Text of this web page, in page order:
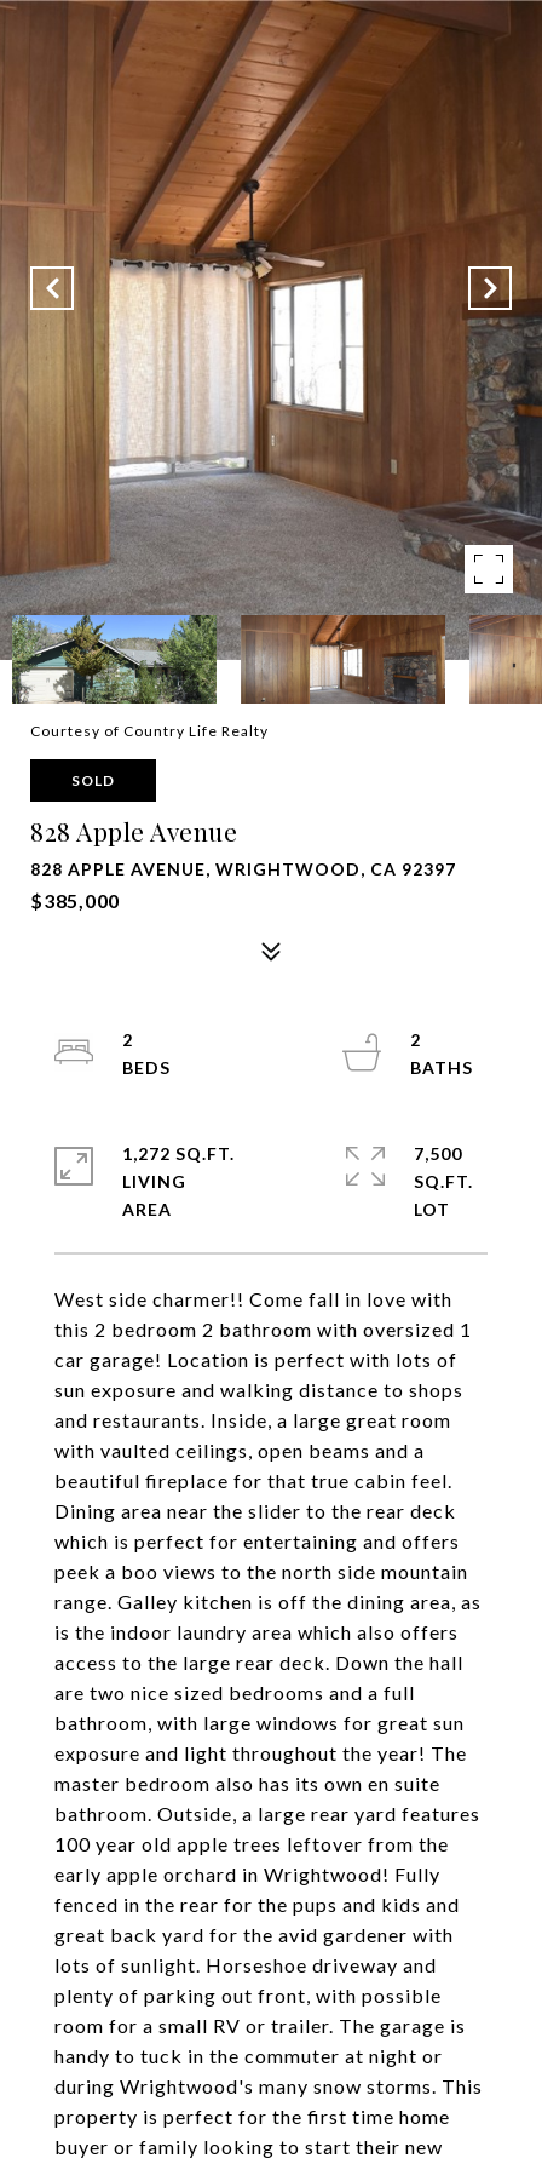
Courtesy of Country Life Realty
SOLD
828 Apple Avenue
828 APPLE AVENUE, WRIGHTWOOD, CA 92397
$385,000
West side charmer!! Come fall in love with
this 2 bedroom 2 bathroom with oversized 1
car garage! Location is perfect with lots of
sun exposure and walking distance to shops
and restaurants. Inside, a large great room
with vaulted ceilings, open beams and a
beautiful fireplace for that true cabin feel.
Dining area near the slider to the rear deck
which is perfect for entertaining and offers
peek a boo views to the north side mountain
range. Galley kitchen is off the dining area, as
is the indoor laundry area which also offers
access to the large rear deck. Down the hall
are two nice sized bedrooms and a full
bathroom, with large windows for great sun
exposure and light throughout the year! The
master bedroom also has its own en suite
bathroom. Outside, a large rear yard features
100 year old apple trees leftover from the
early apple orchard in Wrightwood! Fully
fenced in the rear for the pups and kids and
great back yard for the avid gardener with
lots of sunlight. Horseshoe driveway and
plenty of parking out front, with possible
room for a small RV or trailer. The garage is
handy to tuck in the commuter at night or
during Wrightwood's many snow storms. This
property is perfect for the first time home
buyer or family looking to start their new
2
2
1,272 SQ.FT.
LIVING
7,500
SQ.FT.